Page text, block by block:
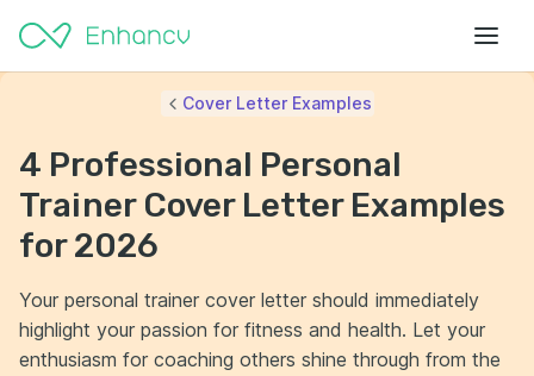
Cover Letter Examples
4 Professional Personal
Trainer Cover Letter Examples
for 2026
Your personal trainer cover letter should immediately
highlight your passion for fitness and health. Let your
enthusiasm for coaching others shine through from the